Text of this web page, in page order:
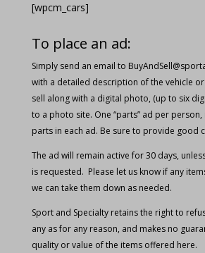
[wpcm_cars]
To place an ad:
Simply send an email to
with a detailed description of the vehicle
sell along with a digital photo, (up to six
to a photo site. One “parts” ad per
parts in each ad. Be sure to provide good
The ad will remain active for 30 days,
is requested. Please let us know if any
we can take them down as needed.
Sport and Specialty retains the right to
any as for any reason, and makes no
quality or value of the items offered here.